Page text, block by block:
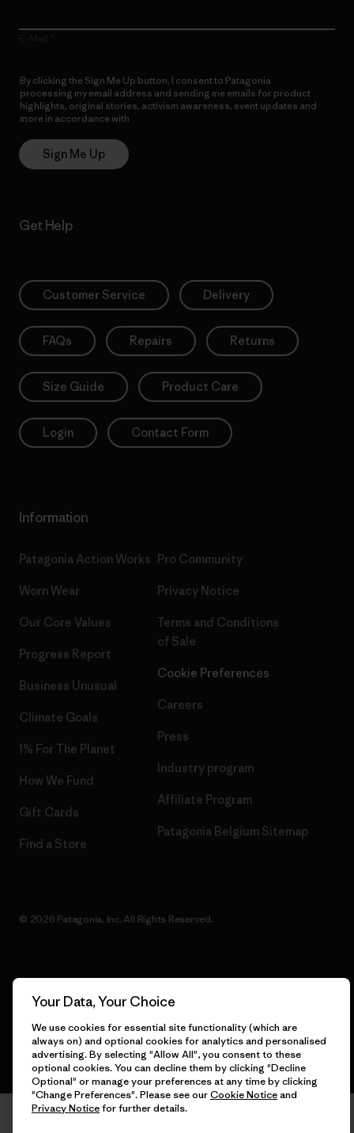
By clicking the Sign Me Up button, I consent to Patagonia
processing my email address and sending me emails for product
highlights, original stories, activism awareness, event updates and
more in accordance with
Sign Me Up
Get Help
Customer Service Delivery
FAQs Repairs Returns
Size Guide Product Care
Login Contact Form
Information
Patagonia Action Works
Worn Wear
Our Core Values
Progress Report
Business Unusual
Climate Goals
1% For The Planet
How We Fund
Gift Cards
Find a Store
Pro Community
Privacy Notice
Terms and Conditions
of Sale
Cookie Preferences
Careers
Press
Industry program
Affiliate Program
Patagonia Belgium Sitemap
© 2026 Patagonia, Inc. All Rights Reserved.
Your Data, Your Choice
We use cookies for essential site functionality (which are
always on) and optional cookies for analytics and personalised
advertising. By selecting "Allow All", you consent to these
optional cookies. You can decline them by clicking "Decline
Optional" or manage your preferences at any time by clicking
"Change Preferences". Please see ourCookie Noticeand
Privacy Noticefor further details.